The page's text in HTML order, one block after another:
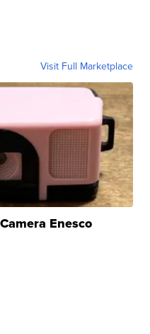
Visit Full Marketplace
Enesco